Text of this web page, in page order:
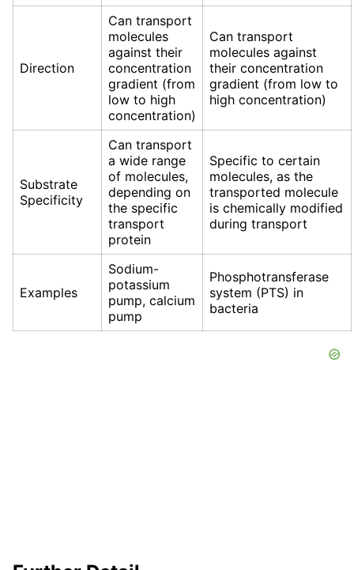
Direction
Can transport
molecules
against their
concentration
gradient (from
low to high
concentration)
Can transport
molecules against
their concentration
gradient (from low to
high concentration)
Substrate
Specificity
Can transport
a wide range
of molecules,
depending on
the specific
transport
protein
Specific to certain
molecules, as the
transported molecule
is chemically modified
during transport
Examples
Sodium-
potassium
pump, calcium
pump
Phosphotransferase
system (PTS) in
bacteria